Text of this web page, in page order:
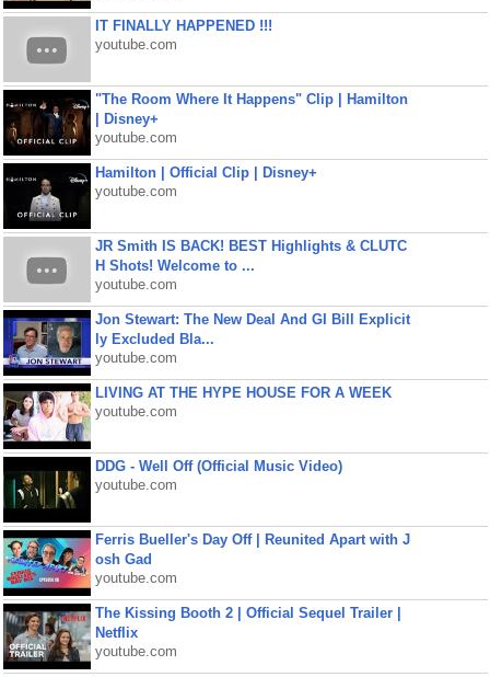
IT FINALLY HAPPENED !!!
youtube.com
"The Room Where It Happens" Clip | Hamilton
| Disney+
youtube.com
Hamilton | Official Clip | Disney+
youtube.com
JR Smith IS BACK! BEST Highlights & CLUTC
H Shots! Welcome to ...
youtube.com
Jon Stewart: The New Deal And GI Bill Explicit
ly Excluded Bla...
youtube.com
LIVING AT THE HYPE HOUSE FOR A WEEK
youtube.com
DDG - Well Off (Official Music Video)
youtube.com
Ferris Bueller's Day Off | Reunited Apart with J
osh Gad
youtube.com
The Kissing Booth 2 | Official Sequel Trailer |
Netflix
youtube.com